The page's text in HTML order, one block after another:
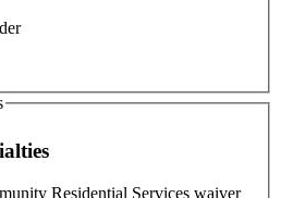
Residential Services waiver